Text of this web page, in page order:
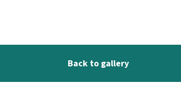
Back to gallery